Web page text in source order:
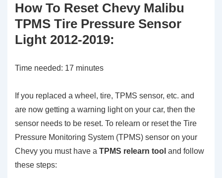
How To Reset Chevy Malibu
TPMS Tire Pressure Sensor
Light 2012-2019:
Time needed: 17 minutes
If you replaced a wheel, tire, TPMS sensor, etc. and
are now getting a warning light on your car, then the
sensor needs to be reset. To relearn or reset the Tire
Pressure Monitoring System (TPMS) sensor on your
Chevy you must have a TPMS relearn tool and follow
these steps: